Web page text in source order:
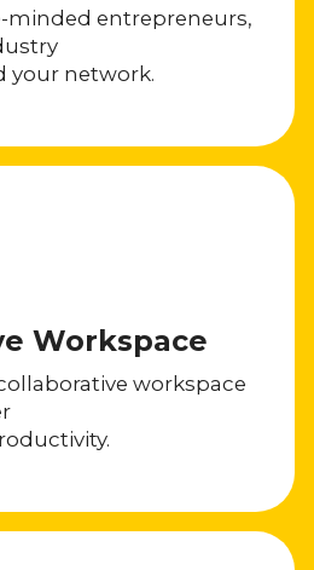
minded entrepreneurs,
your network.
Workspace
workspace